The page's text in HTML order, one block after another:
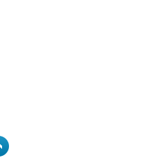
Bookmark